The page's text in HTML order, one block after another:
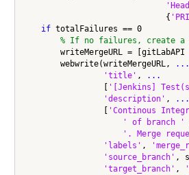
                              {
if totalFailures == 0
% If no failures, create a
        writeMergeURL = [gitLabAPI
        webwrite(writeMergeURL,
...
'title' ,
...
'[Jenkins]
'description' ,
...
'Continous
' of branch '
'. Merge
'labels' ,
'source_branch' ,
'target_branch' ,